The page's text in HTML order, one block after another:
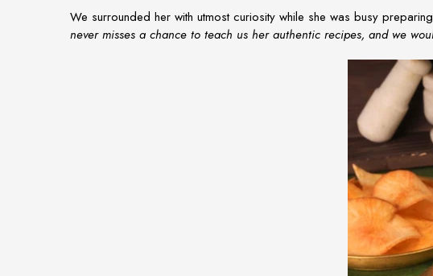
We surrounded her with utmost curiosity while she was busy
never misses a chance to teach us her authentic recipes, and we